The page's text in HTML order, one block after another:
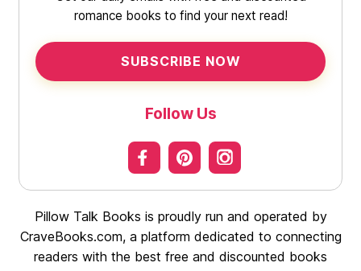
romance books to find your next read!
SUBSCRIBE NOW
Follow Us
Pillow Talk Books is proudly run and operated by
CraveBooks.com, a platform dedicated to connecting
readers with the best free and discounted books